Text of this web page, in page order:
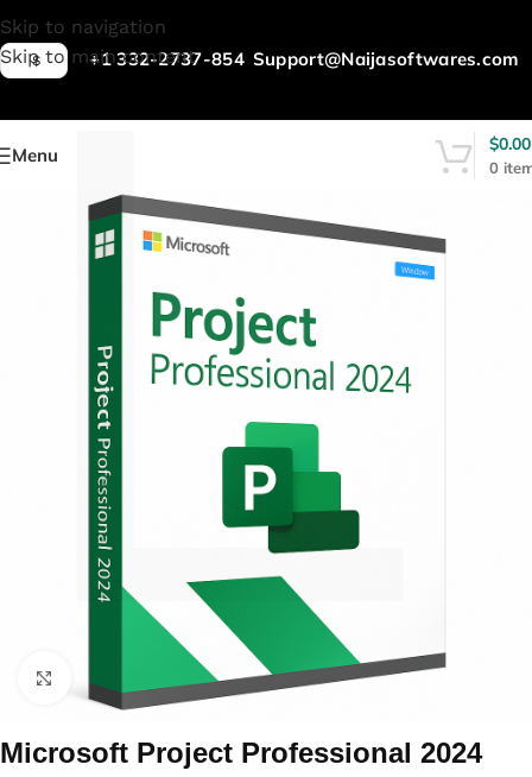
L
Skip to navigation
Skip to main content
$ +1 332-2737-854 Support@Naijasoftwares.com
Menu
0
$0.00
Microsoft Project Professional 2024